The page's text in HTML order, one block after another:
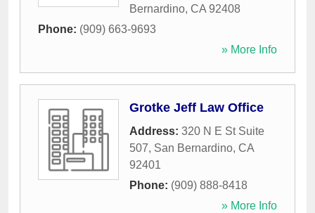
Bernardino, CA 92408
Phone: (909) 663-9693
» More Info
Grotke Jeff Law Office
Address: 320 N E St Suite
507, San Bernardino, CA
92401
Phone: (909) 888-8418
» More Info